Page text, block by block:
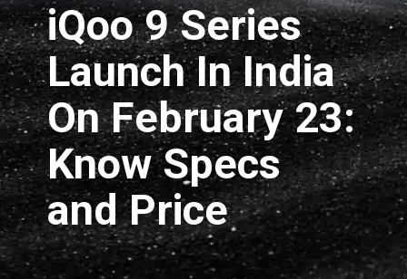
iQoo 9 Series
Launch In India
On February 23:
Know Specs
and Price